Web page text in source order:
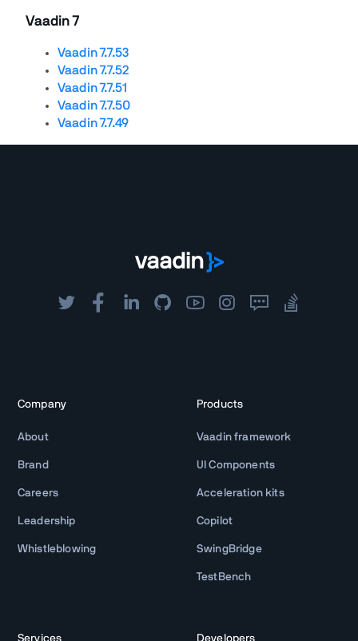
Vaadin 7
Vaadin 7.7.53
Vaadin 7.7.52
Vaadin 7.7.51
Vaadin 7.7.50
Vaadin 7.7.49
Company
About
Brand
Careers
Leadership
Whistleblowing
Products
Vaadin framework
UI Components
Acceleration kits
Copilot
SwingBridge
TestBench
Services Developers